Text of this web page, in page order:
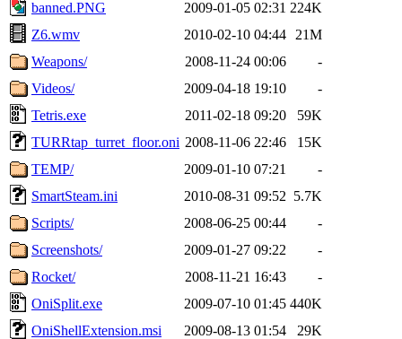
banned.PNG
2009-01-05 02:31 224K
Z6.wmv
2010-02-10 04:44
21M
Weapons/
2008-11-24 00:06
-
Videos/
2009-04-18 19:10
-
Tetris.exe
2011-02-18 09:20
59K
TURRtap_turret_floor.oni 2008-11-06 22:46
15K
TEMP/
2009-01-10 07:21
-
SmartSteam.ini
2010-08-31 09:52 5.7K
Scripts/
2008-06-25 00:44
-
Screenshots/
2009-01-27 09:22
-
Rocket/
2008-11-21 16:43
-
OniSplit.exe
2009-07-10 01:45 440K
OniShellExtension.msi
2009-08-13 01:54
29K